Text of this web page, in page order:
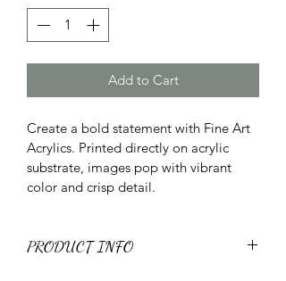
Add to Cart
Create a bold statement with Fine Art
Acrylics. Printed directly on acrylic
substrate, images pop with vibrant
color and crisp detail.
PRODUCT INFO